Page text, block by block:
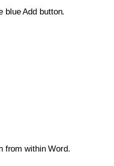
blue Add button.
from within Word.